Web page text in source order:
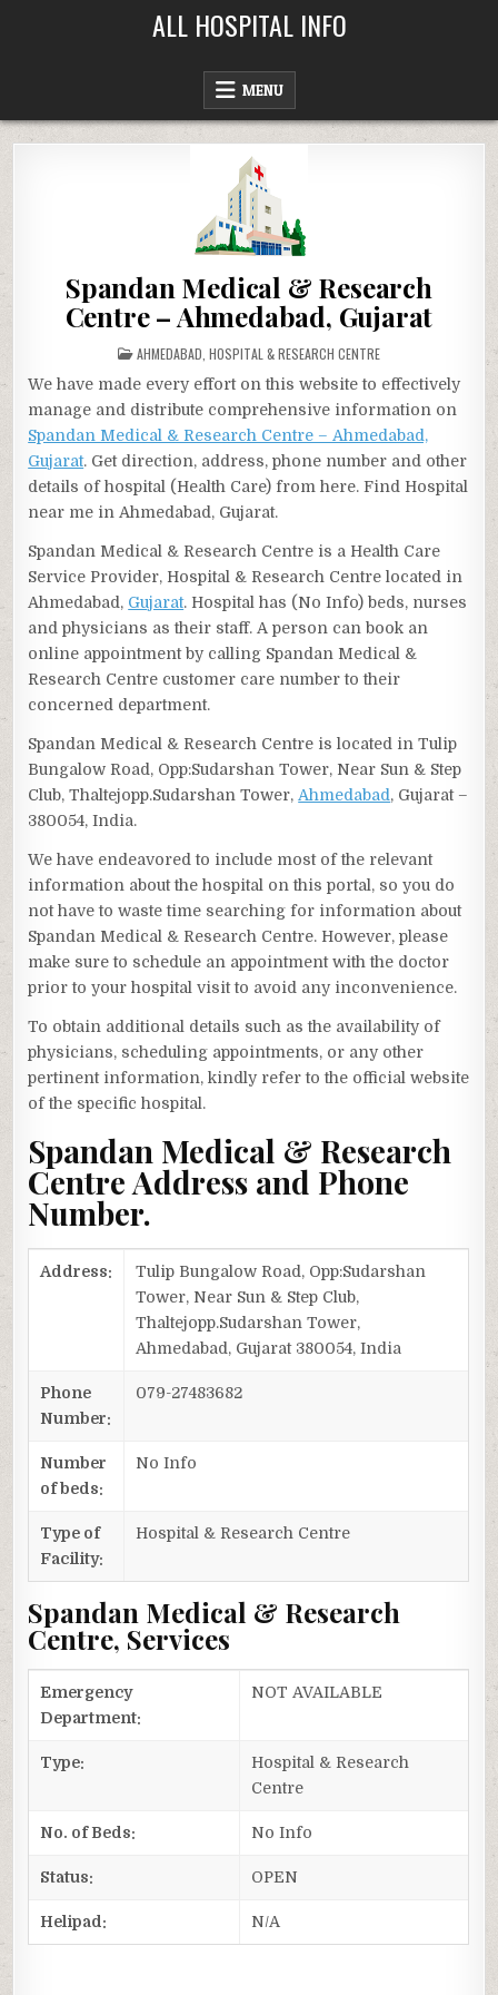
ALL HOSPITAL INFO
MENU
Spandan Medical & Research
Centre – Ahmedabad, Gujarat
POSTED
IN
AHMEDABAD HOSPITAL & RESEARCH CENTRE
We have made every effort on this website to effectively
manage and distribute comprehensive information on
Spandan Medical & Research Centre – Ahmedabad,
Gujarat. Get direction, address, phone number and other
details of hospital (Health Care) from here. Find Hospital
near me in Ahmedabad, Gujarat.
Spandan Medical & Research Centre is a Health Care
Service Provider, Hospital & Research Centre located in
Ahmedabad, Gujarat. Hospital has (No Info) beds, nurses
and physicians as their staff. A person can book an
online appointment by calling Spandan Medical &
Research Centre customer care number to their
concerned department.
Spandan Medical & Research Centre is located in Tulip
Bungalow Road, Opp:Sudarshan Tower, Near Sun & Step
Club, Thaltejopp.Sudarshan Tower,Ahmedabad, Gujarat –
380054, India.
We have endeavored to include most of the relevant
information about the hospital on this portal, so you do
not have to waste time searching for information about
Spandan Medical & Research Centre. However, please
make sure to schedule an appointment with the doctor
prior to your hospital visit to avoid any inconvenience.
To obtain additional details such as the availability of
physicians, scheduling appointments, or any other
pertinent information, kindly refer to the official website
of the specific hospital.
Spandan Medical & Research
Centre Address and Phone
Number.
Address:
Tulip Bungalow Road, Opp:Sudarshan
Tower, Near Sun & Step Club,
Thaltejopp.Sudarshan Tower,
Ahmedabad, Gujarat 380054, India
Phone
Number:
079-27483682
Number
of beds:
No Info
Type of
Facility:
Hospital & Research Centre
Spandan Medical & Research
Centre, Services
Emergency
Department:
NOT AVAILABLE
Type:
Hospital & Research
Centre
No. of Beds: No Info
Status: OPEN
Helipad: N/A